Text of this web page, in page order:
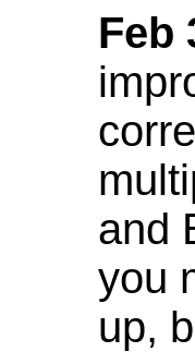
Feb
and
you
up,